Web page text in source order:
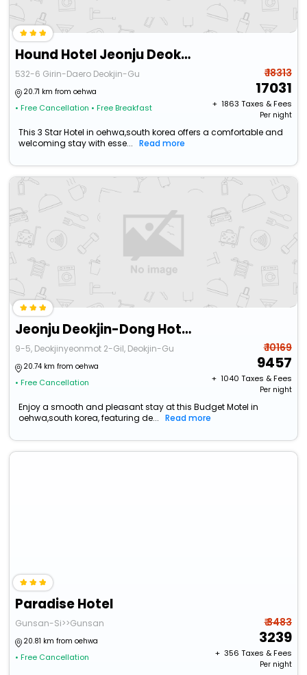
Hound Hotel Jeonju Deokjin
532-6 Girin-Daero Deokjin-Gu
20.71 km from oehwa
• Free Cancellation • Free Breakfast
₹ 18313
17031
+ ₹ 1863 Taxes & Fees
Per night
This 3 Star Hotel in oehwa,south korea offers a comfortable and
welcoming stay with esse...
Read more
Jeonju Deokjin-Dong Hotel Hidden
9-5, Deokjinyeonmot 2-Gil, Deokjin-Gu
20.74 km from oehwa
• Free Cancellation
₹ 10169
9457
+ ₹ 1040 Taxes & Fees
Per night
Enjoy a smooth and pleasant stay at this Budget Motel in
oehwa,south korea, featuring de...
Read more
Paradise Hotel
Gunsan-Si>>Gunsan
20.81 km from oehwa
• Free Cancellation
₹ 3483
3239
+ ₹ 356 Taxes & Fees
Per night